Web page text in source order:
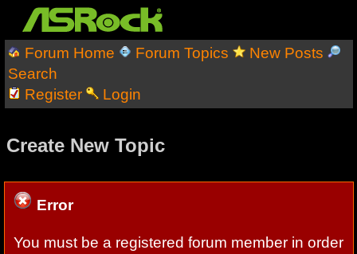
Forum Home Forum Topics
New Posts
Search
Register
Login
Create New Topic
Error
You must be a registered forum member in order